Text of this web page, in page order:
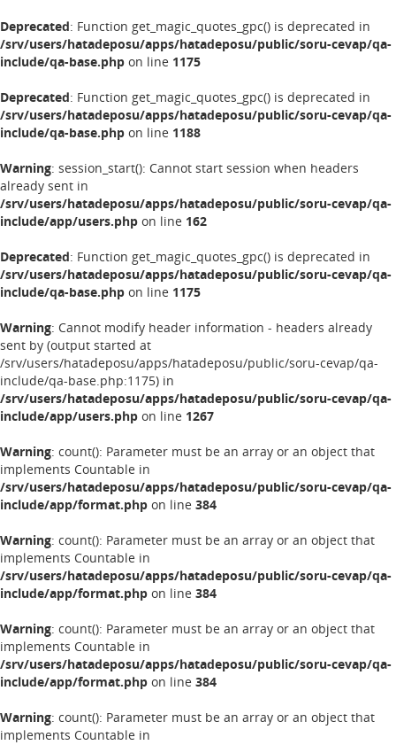
Deprecated: Function get_magic_quotes_gpc() is deprecated in
/srv/users/hatadeposu/apps/hatadeposu/public/soru-cevap/qa-
include/qa-base.php on line 1175
Deprecated: Function get_magic_quotes_gpc() is deprecated in
/srv/users/hatadeposu/apps/hatadeposu/public/soru-cevap/qa-
include/qa-base.php on line 1188
Warning: session_start(): Cannot start session when headers
already sent in
/srv/users/hatadeposu/apps/hatadeposu/public/soru-cevap/qa-
include/app/users.php on line 162
Deprecated: Function get_magic_quotes_gpc() is deprecated in
/srv/users/hatadeposu/apps/hatadeposu/public/soru-cevap/qa-
include/qa-base.php on line 1175
Warning: Cannot modify header information - headers already
sent by (output started at
/srv/users/hatadeposu/apps/hatadeposu/public/soru-cevap/qa-
include/qa-base.php:1175) in
/srv/users/hatadeposu/apps/hatadeposu/public/soru-cevap/qa-
include/app/users.php on line 1267
Warning: count(): Parameter must be an array or an object that
implements Countable in
/srv/users/hatadeposu/apps/hatadeposu/public/soru-cevap/qa-
include/app/format.php on line 384
Warning: count(): Parameter must be an array or an object that
implements Countable in
/srv/users/hatadeposu/apps/hatadeposu/public/soru-cevap/qa-
include/app/format.php on line 384
Warning: count(): Parameter must be an array or an object that
implements Countable in
/srv/users/hatadeposu/apps/hatadeposu/public/soru-cevap/qa-
include/app/format.php on line 384
Warning: count(): Parameter must be an array or an object that
implements Countable in